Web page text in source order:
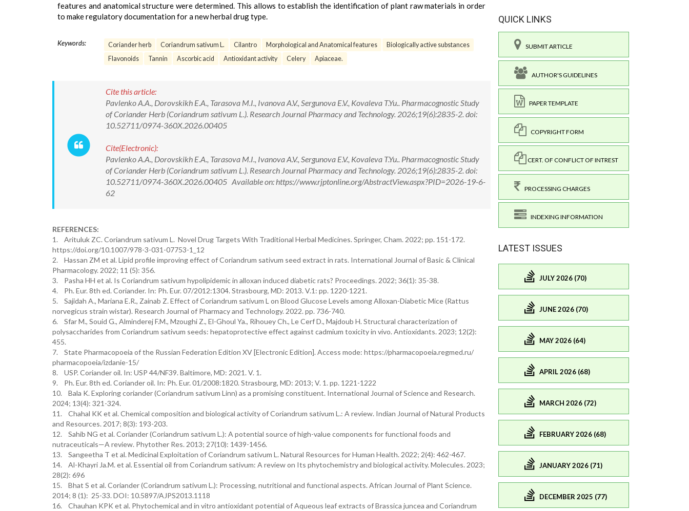
features and anatomical structure were determined. This allows to establish the identification of plant raw materials in order
to make regulatory documentation for a new herbal drug type.
Keywords: Coriander herb Coriandrum sativum L. Cilantro Morphological and Anatomical features
Biologically active substances
Flavonoids
Tannin Ascorbic acid Antioxidant activity Celery Apiаceae.
Cite this article:
Pavlenko A.A., Dorovskikh E.A., Tarasova M.I., Ivanova A.V., Sergunova E.V., Kovaleva T.Yu.. Pharmacognostic Study
of Coriander Herb (Coriandrum sativum L.). Research Journal Pharmacy and Technology. 2026;19(6):2835-2. doi:
10.52711/0974-360X.2026.00405
Cite(Electronic):
Pavlenko A.A., Dorovskikh E.A., Tarasova M.I., Ivanova A.V., Sergunova E.V., Kovaleva T.Yu.. Pharmacognostic Study
of Coriander Herb (Coriandrum sativum L.). Research Journal Pharmacy and Technology. 2026;19(6):2835-2. doi:
10.52711/0974-360X.2026.00405 Available on: https://www.rjptonline.org/AbstractView.aspx?PID=2026-19-6-
62
REFERENCES:
1. Arituluk ZC. Coriandrum sativum L. Novel Drug Targets With Traditional Herbal Medicines. Springer, Cham. 2022; pp. 151-172.
https://doi.org/10.1007/978-3-031-07753-1_12
2. Hassan ZM et al. Lipid profile improving effect of Coriandrum sativum seed extract in rats. International Journal of Basic & Clinical
Pharmacology. 2022; 11 (5): 356.
3. Pasha HH et al. Is Coriandrum sativum hypolipidemic in alloxan induced diabetic rats? Proceedings. 2022; 36(1): 35-38.
4. Ph. Eur. 8th ed. Coriander. In: Ph. Eur. 07/2012:1304. Strasbourg, MD: 2013. V.1: pp. 1220-1221.
5. Sajidah A., Mariana E.R., Zainab Z. Effect of Coriandrum sativum L on Blood Glucose Levels among Alloxan-Diabetic Mice (Rattus
norvegicus strain wistar). Research Journal of Pharmacy and Technology. 2022. pp. 736-740.
6. Sfar M., Souid G., Alminderej F.M., Mzoughi Z., El-Ghoul Ya., Rihouey Ch., Le Cerf D., Majdoub H. Structural characterization of
polysaccharides from Coriandrum sativum seeds: hepatoprotective effect against cadmium toxicity in vivo. Antioxidants. 2023; 12(2):
455.
7. State Pharmacopoeia of the Russian Federation Edition XV [Electronic Edition]. Access mode: https://pharmacopoeia.regmed.ru/
pharmacopoeia/izdanie-15/
8. USP. Coriander oil. In: USP 44/NF39. Baltimore, MD: 2021. V. 1.
9. Ph. Eur. 8th ed. Coriander oil. In: Ph. Eur. 01/2008:1820. Strasbourg, MD: 2013; V. 1. pp. 1221-1222
10. Bala K. Exploring coriander (Coriandrum sativum Linn) as a promising constituent. International Journal of Science and Research.
2024; 13(4): 321-324.
11. Chahal KK et al. Chemical composition and biological activity of Coriandrum sativum L.: A review. Indian Journal of Natural Products
and Resources. 2017; 8(3): 193-203.
12. Sahib NG et al. Coriander (Coriandrum sativum L.): A potential source of high-value components for functional foods and
nutraceuticals—A review. Phytother Res. 2013; 27(10): 1439-1456.
13. Sangeetha T et al. Medicinal Exploitation of Coriandrum sativum L. Natural Resources for Human Health. 2022; 2(4): 462-467.
14. Al-Khayri Ja.M. et al. Essential oil from Coriandrum sativum: A review on Its phytochemistry and biological activity. Molecules. 2023;
28(2): 696
15. Bhat S et al. Coriander (Coriandrum sativum L.): Processing, nutritional and functional aspects. African Journal of Plant Science.
2014; 8 (1): 25-33. DOI: 10.5897/AJPS2013.1118
16. Chauhan KPK et al. Phytochemical and in vitro antioxidant potential of Aqueous leaf extracts of Brassica juncea and Coriandrum
QUICK LINKS
SUBMIT ARTICLE
AUTHOR'S GUIDELINES
PAPER TEMPLATE
COPYRIGHT FORM
CERT. OF CONFLICT OF INTREST
PROCESSING CHARGES
INDEXING INFORMATION
LATEST ISSUES
JULY 2026 (70)
JUNE 2026 (70)
MAY 2026 (64)
APRIL 2026 (68)
MARCH 2026 (72)
FEBRUARY 2026 (68)
JANUARY 2026 (71)
DECEMBER 2025 (77)